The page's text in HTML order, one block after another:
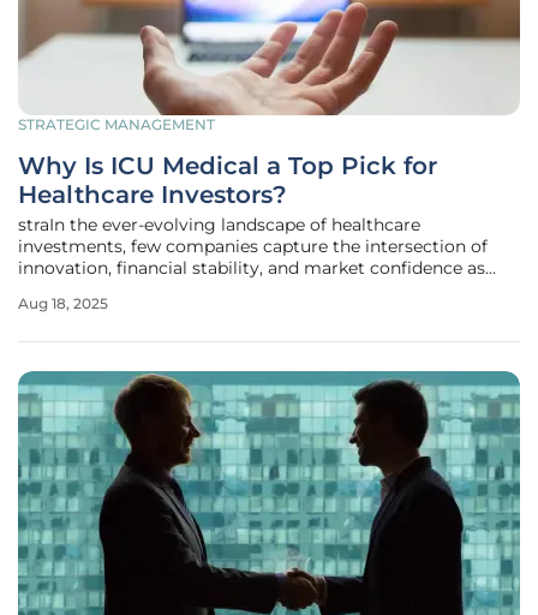
STRATEGIC MANAGEMENT
Why Is ICU Medical a Top Pick for
Healthcare Investors?
straIn the ever-evolving landscape of healthcare
investments, few companies capture the intersection of
innovation, financial stability, and market confidence as
leader has carved a niche in high-margin, low-competition
Aug 18, 2025